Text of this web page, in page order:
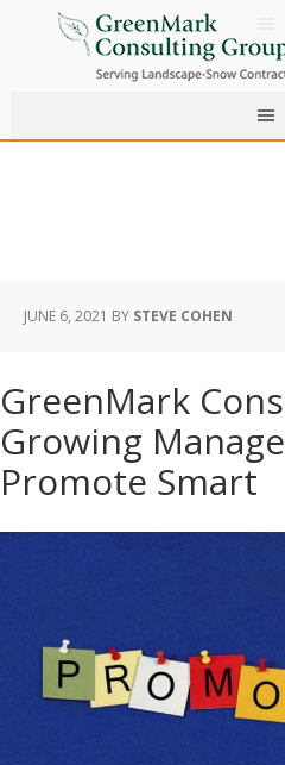
JUNE 6, 2021 BY STEVE COHEN
GreenMark
Growing
Promote Smart